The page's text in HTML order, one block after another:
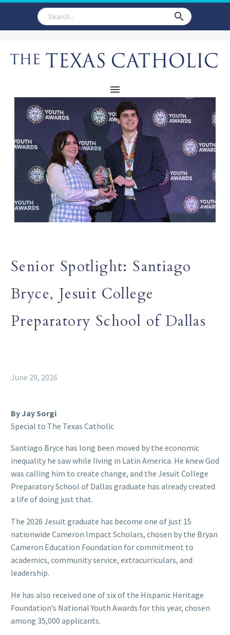
Senior Spotlight: Santiago
Bryce, Jesuit College
Preparatory School of Dallas
June 29, 2026
By Jay Sorgi
Special to The Texas Catholic
Santiago Bryce has long been moved by the economic
inequality he saw while living in Latin America. He knew God
was calling him to create change, and the Jesuit College
Preparatory School of Dallas graduate has already created
a life of doing just that.
The 2026 Jesuit graduate has become one of just 15
nationwide Cameron Impact Scholars, chosen by the Bryan
Cameron Education Foundation for commitment to
academics, community service, extracurriculars, and
leadership.
He has also received one of six of the Hispanic Heritage
Foundation’s National Youth Awards for this year, chosen
among 35,000 applicants.